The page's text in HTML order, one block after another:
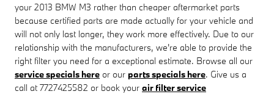
your 2013 BMW M3 rather than cheaper aftermarket parts
because certified parts are made actually for your vehicle and
will not only last longer, they work more effectively. Due to our
relationship with the manufacturers, we're able to provide the
right filter you need for a exceptional estimate. Browse all our
service specials here or our parts specials here. Give us a
call at 7727425582 or book your air filter service